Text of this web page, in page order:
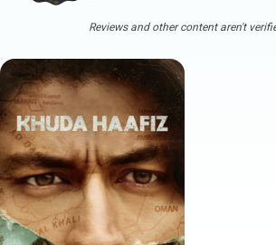
Reviews and other content aren't